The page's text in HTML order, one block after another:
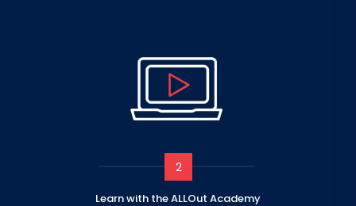
2
Learn with the ALLOut Academy